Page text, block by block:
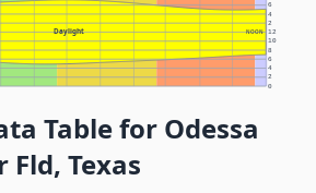
Daylight NOON
0
2
4
6
8
10
12
2
4
6
Table for Odessa
Fld, Texas